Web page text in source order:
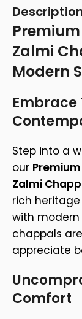
Zalmi
Modern
Embrace
Step into a
our
Zalmi
rich
with modern
chappals
appreciate
Comfort